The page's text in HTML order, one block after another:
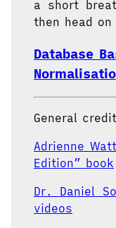
a short
then head
Database
General
Adrienne
Edition” book
Dr. Daniel
videos